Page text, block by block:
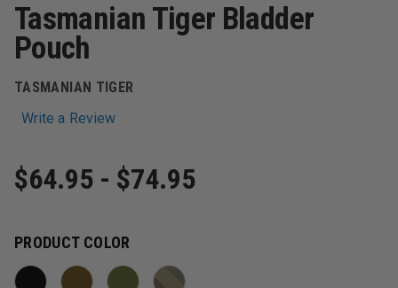
Tasmanian Tiger Bladder
Pouch
TASMANIAN TIGER
Write a Review
$64.95 - $74.95
PRODUCT COLOR